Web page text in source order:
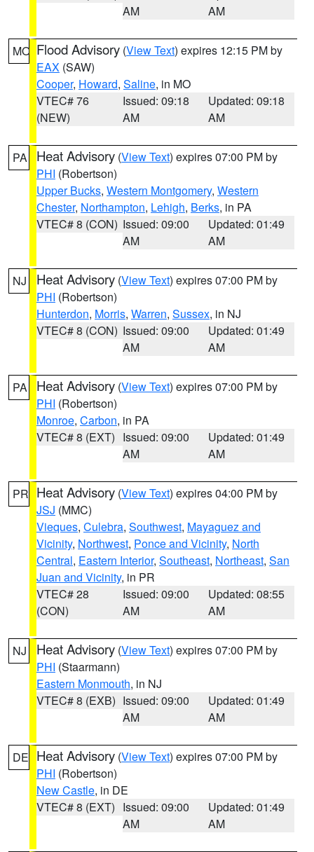
AM
AM
MO Flood Advisory (View Text) expires 12:15 PM by
EAX (SAW)
Cooper, Howard, Saline, in MO
VTEC# 76
(NEW)
Issued: 09:18
AM
Updated: 09:18
AM
PA Heat Advisory (View Text) expires 07:00 PM by
PHI (Robertson)
Upper Bucks, Western Montgomery, Western
Chester, Northampton, Lehigh, Berks, in PA
VTEC# 8 (CON) Issued: 09:00
AM
Updated: 01:49
AM
NJ Heat Advisory (View Text) expires 07:00 PM by
PHI (Robertson)
Hunterdon, Morris, Warren, Sussex, in NJ
VTEC# 8 (CON) Issued: 09:00
AM
Updated: 01:49
AM
PA Heat Advisory (View Text) expires 07:00 PM by
PHI (Robertson)
Monroe, Carbon, in PA
VTEC# 8 (EXT) Issued: 09:00
AM
Updated: 01:49
AM
PR Heat Advisory (View Text) expires 04:00 PM by
JSJ (MMC)
Vieques, Culebra, Southwest, Mayaguez and
Vicinity, Northwest, Ponce and Vicinity, North
Central, Eastern Interior, Southeast, Northeast, San
Juan and Vicinity, in PR
VTEC# 28
(CON)
Issued: 09:00
AM
Updated: 08:55
AM
NJ Heat Advisory (View Text) expires 07:00 PM by
PHI (Staarmann)
Eastern Monmouth, in NJ
VTEC# 8 (EXB) Issued: 09:00
AM
Updated: 01:49
AM
DE Heat Advisory (View Text) expires 07:00 PM by
PHI (Robertson)
New Castle, in DE
VTEC# 8 (EXT) Issued: 09:00
AM
Updated: 01:49
AM